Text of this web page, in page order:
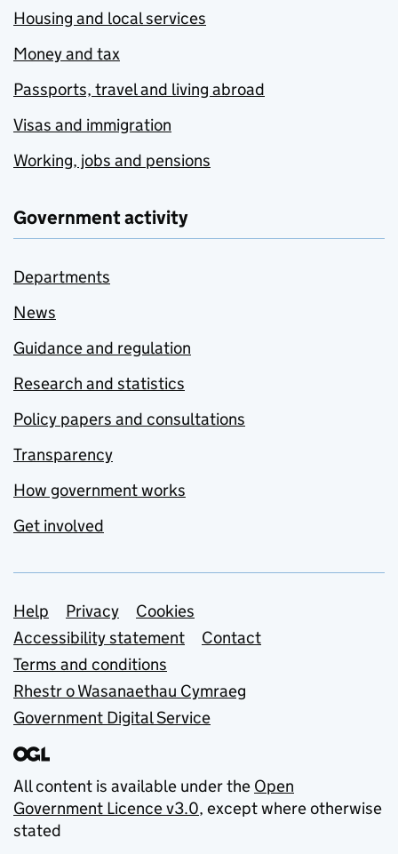
Housing and local services
Money and tax
Passports, travel and living abroad
Visas and immigration
Working, jobs and pensions
Government activity
Departments
News
Guidance and regulation
Research and statistics
Policy papers and consultations
Transparency
How government works
Get involved
Support links
Help Privacy
Cookies
Accessibility statement
Contact
Terms and conditions
Rhestr o Wasanaethau Cymraeg
Government Digital Service
All content is available under the Open
Government Licence v3.0, except where otherwise
stated